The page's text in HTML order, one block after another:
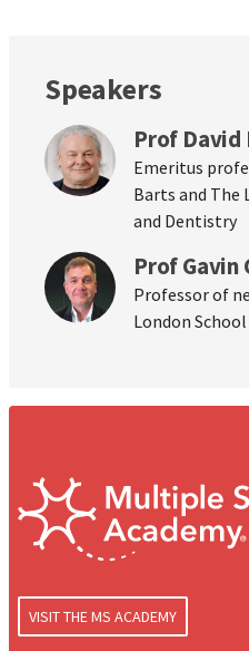
Speakers
Prof David
Emeritus
Barts and The
and Dentistry
Prof Gavin
Professor of
London
VISIT THE MS ACADEMY